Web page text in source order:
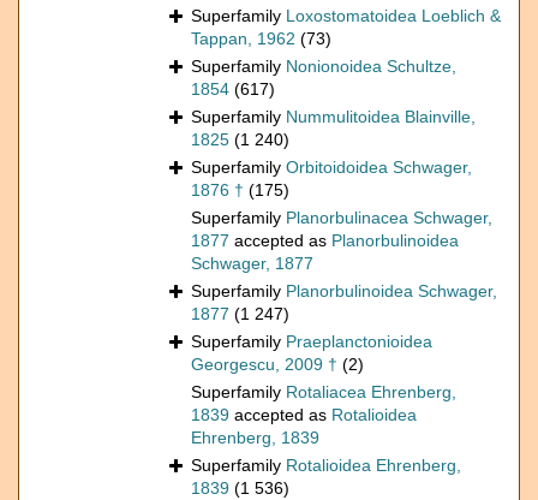
Superfamily Loxostomatoidea Loeblich &
Tappan, 1962 (73)
Superfamily Nonionoidea Schultze,
1854 (617)
Superfamily Nummulitoidea Blainville,
1825 (1 240)
Superfamily Orbitoidoidea Schwager,
1876 † (175)
Superfamily Planorbulinacea Schwager,
1877 accepted as Planorbulinoidea
Schwager, 1877
Superfamily Planorbulinoidea Schwager,
1877 (1 247)
Superfamily Praeplanctonioidea
Georgescu, 2009 † (2)
Superfamily Rotaliacea Ehrenberg,
1839 accepted as Rotalioidea
Ehrenberg, 1839
Superfamily Rotalioidea Ehrenberg,
1839 (1 536)